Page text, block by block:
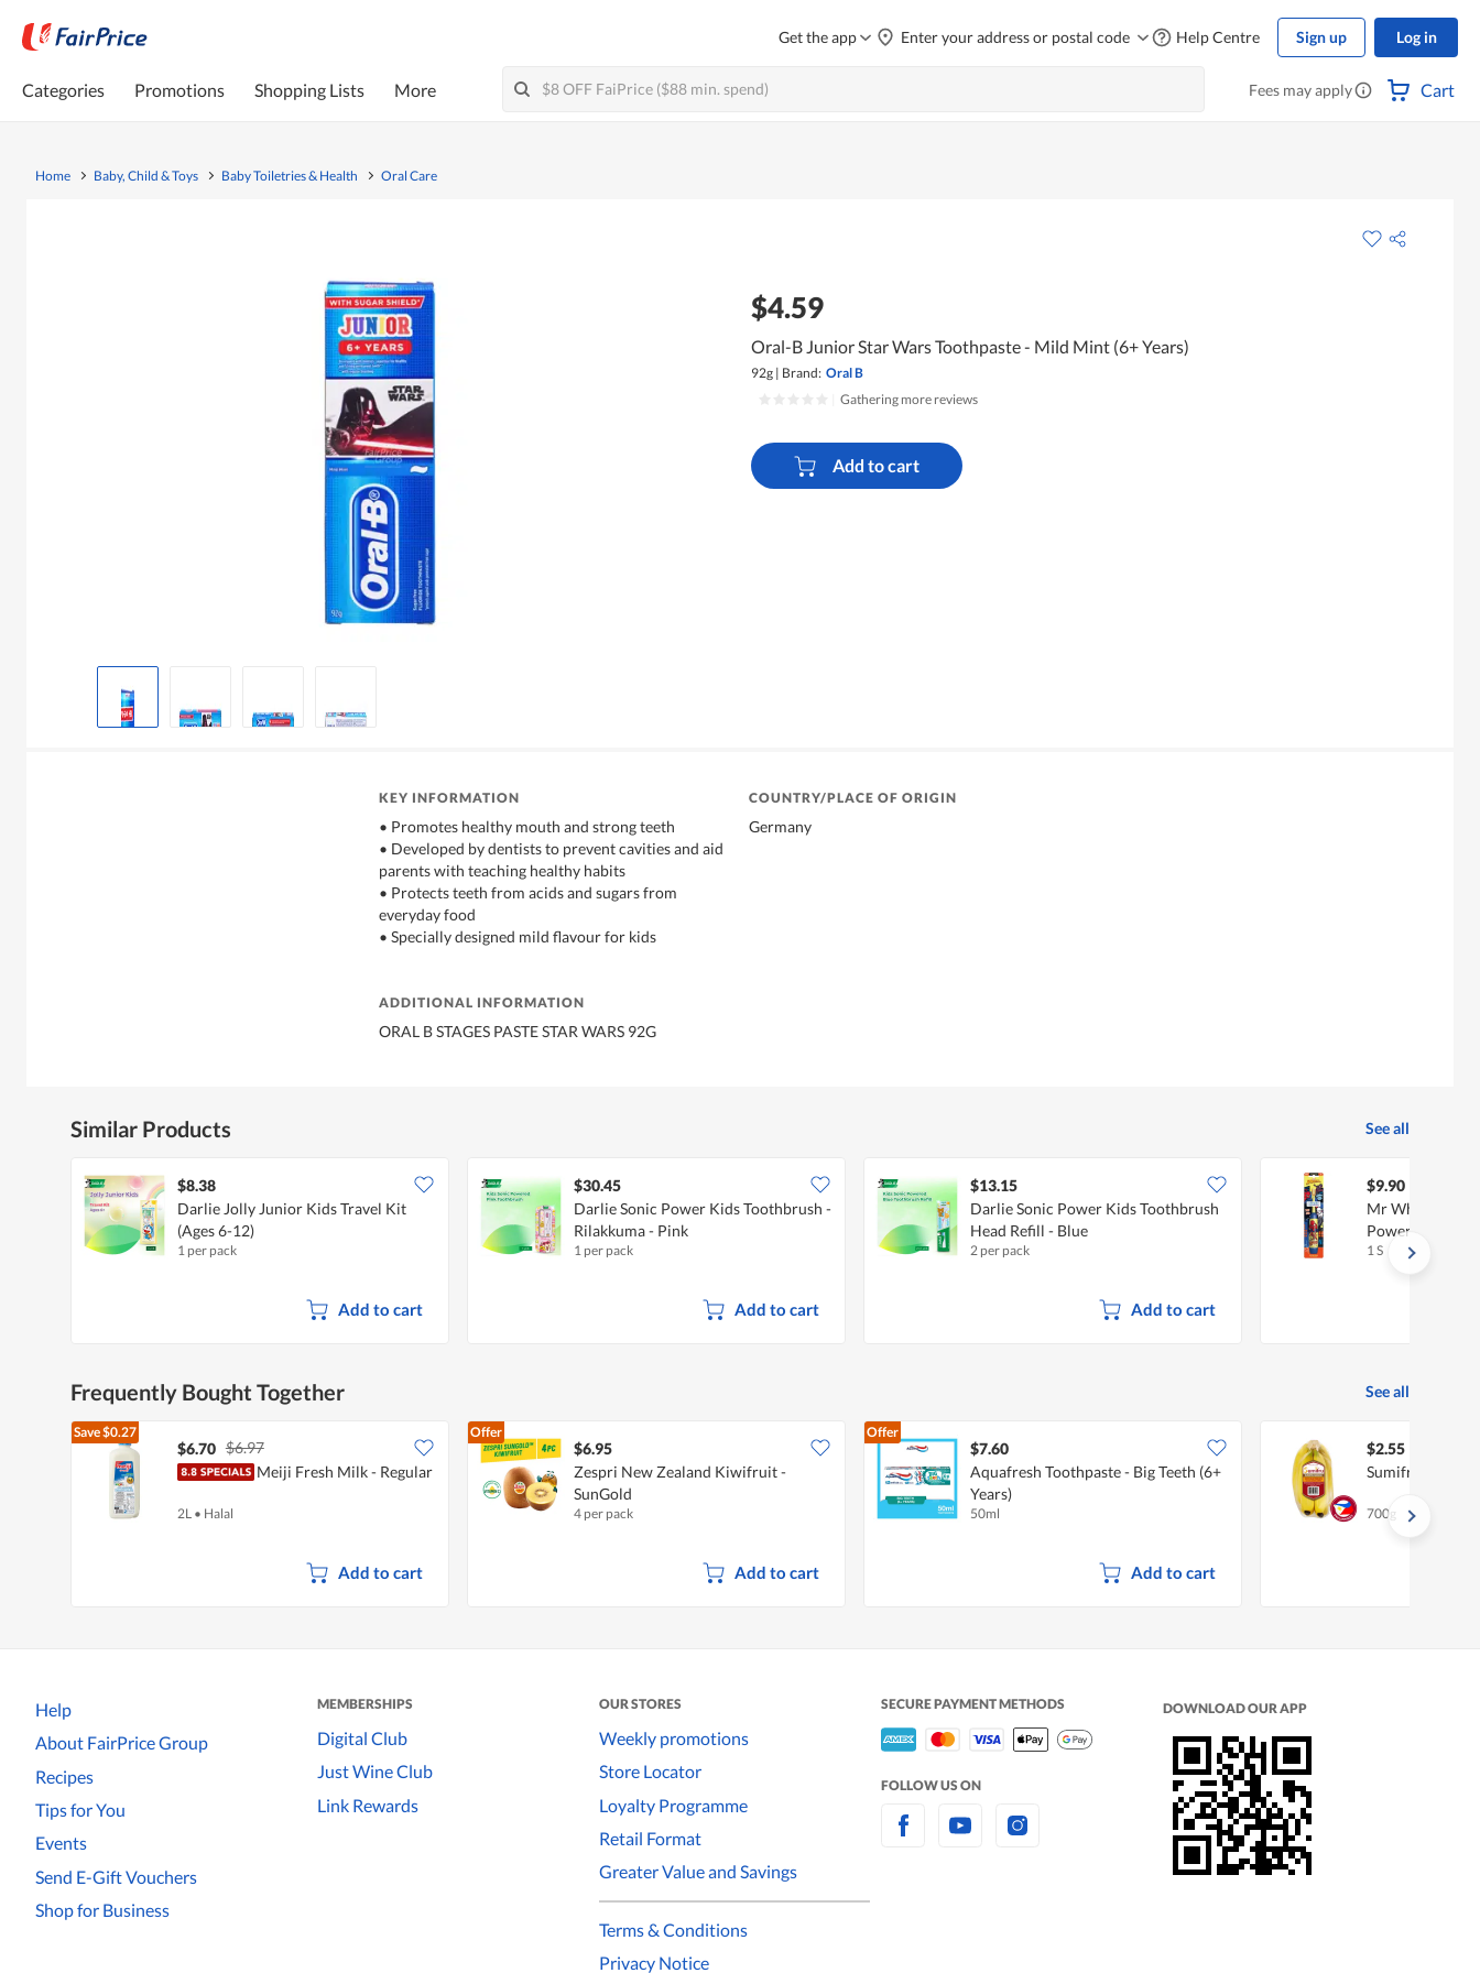
Get the app Enter your address or postal code Help Centre Sign up Log in
Categories Promotions Shopping Lists More Fees may apply Cart
Home Baby, Child & Toys Baby Toiletries & Health Oral Care
$4.59
Oral-B Junior Star Wars Toothpaste - Mild Mint (6+ Years)
92g | Brand: Oral B
Gathering more reviews
Add to cart
KEY INFORMATION
• Promotes healthy mouth and strong teeth
• Developed by dentists to prevent cavities and aid
parents with teaching healthy habits
• Protects teeth from acids and sugars from
everyday food
• Specially designed mild flavour for kids
COUNTRY/PLACE OF ORIGIN
Germany
ADDITIONAL INFORMATION
ORAL B STAGES PASTE STAR WARS 92G
Similar Products See all
$8.38
Darlie Jolly Junior Kids Travel Kit
(Ages 6-12)
1 per pack
Add to cart
$30.45
Darlie Sonic Power Kids Toothbrush -
Rilakkuma - Pink
1 per pack
Add to cart
$13.15
Darlie Sonic Power Kids Toothbrush
Head Refill - Blue
2 per pack
Add to cart
$9.90
Mr White
Powered
1 S
Frequently Bought Together See all
Save$0.27
$6.70 $6.97
Meiji Fresh Milk - Regular
2L • Halal
Add to cart
Offer
$6.95
Zespri New Zealand Kiwifruit -
SunGold
4 per pack
Add to cart
Offer
$7.60
Aquafresh Toothpaste - Big Teeth (6+
Years)
50ml
Add to cart
$2.55
Sumifru
700g
Help
About FairPrice Group
Recipes
Tips for You
Events
Send E-Gift Vouchers
Shop for Business
MEMBERSHIPS
Digital Club
Just Wine Club
Link Rewards
OUR STORES
Weekly promotions
Store Locator
Loyalty Programme
Retail Format
Greater Value and Savings
Terms & Conditions
Privacy Notice
SECURE PAYMENT METHODS
FOLLOW US ON
DOWNLOAD OUR APP